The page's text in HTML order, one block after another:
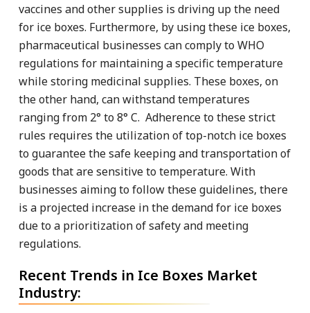
vaccines and other supplies is driving up the need
for ice boxes. Furthermore, by using these ice boxes,
pharmaceutical businesses can comply to WHO
regulations for maintaining a specific temperature
while storing medicinal supplies. These boxes, on
the other hand, can withstand temperatures
ranging from 2° to 8° C. Adherence to these strict
rules requires the utilization of top-notch ice boxes
to guarantee the safe keeping and transportation of
goods that are sensitive to temperature. With
businesses aiming to follow these guidelines, there
is a projected increase in the demand for ice boxes
due to a prioritization of safety and meeting
regulations.
Recent Trends in Ice Boxes Market
Industry: